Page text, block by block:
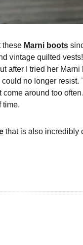
these Marni boots
vintage quilted
after I tried her
could no longer resist.
come around too
time.
that is also incredibly